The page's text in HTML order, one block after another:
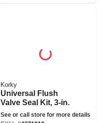
Korky
Universal Flush
Valve Seal Kit, 3-in.
See or call store for more details